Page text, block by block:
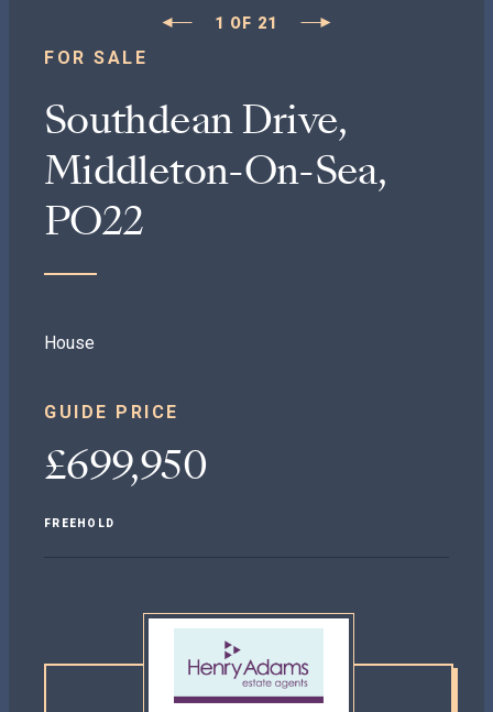
1 OF 21
FOR SALE
Southdean Drive,
Middleton-On-Sea,
PO22
House
GUIDE PRICE
£699,950
FREEHOLD